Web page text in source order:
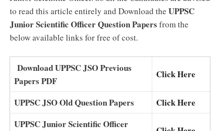
to read this article entirely and Download the UPPSC
Junior Scientific Officer Question Papers from the
below available links for free of cost.
Download UPPSC JSO Previous
Papers PDF
Click Here
UPPSC JSO Old Question Papers
Click Here
UPPSC Junior Scientific Officer